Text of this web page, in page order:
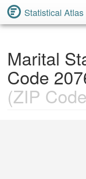
Statistical Atlas
Marital
Code
(ZIP